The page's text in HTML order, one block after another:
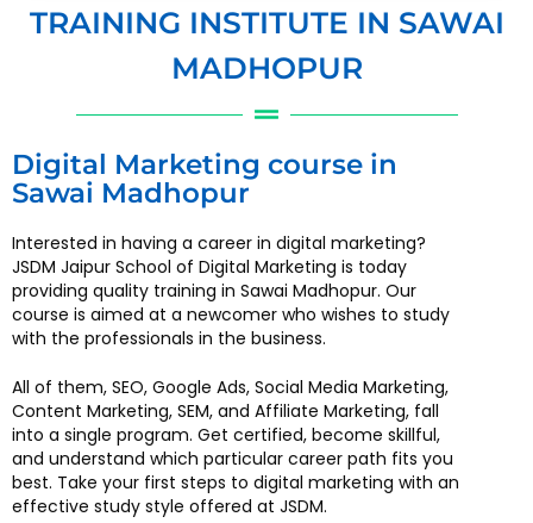
TRAINING INSTITUTE IN SAWAI
MADHOPUR
Digital Marketing course in
Sawai Madhopur
Interested in having a career in digital marketing?
JSDM Jaipur School of Digital Marketing is today
providing quality training in Sawai Madhopur. Our
course is aimed at a newcomer who wishes to study
with the professionals in the business.
All of them, SEO, Google Ads, Social Media Marketing,
Content Marketing, SEM, and Affiliate Marketing, fall
into a single program. Get certified, become skillful,
and understand which particular career path fits you
best. Take your first steps to digital marketing with an
effective study style offered at JSDM.